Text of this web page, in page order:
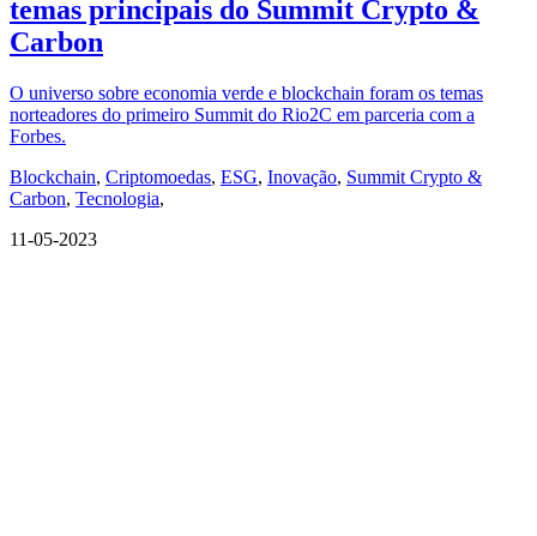
temas principais do Summit Crypto &
Carbon
O universo sobre economia verde e blockchain foram os temas
norteadores do primeiro Summit do Rio2C em parceria com a
Forbes.
Blockchain, Criptomoedas, ESG, Inovação, Summit Crypto &
Carbon, Tecnologia,
11-05-2023